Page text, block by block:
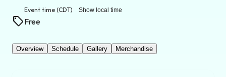
Event time (CDT) Show local time
sellFree
Overview Schedule Gallery Merchandise